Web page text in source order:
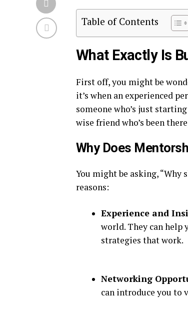
Table of Contents
What Exactly Is
First off, you might be
it’s when an experienced
someone who’s just
wise friend who’s been
Why Does
You might be asking, “Why
reasons:
Experience and
world. They can help
strategies that work.
Networking
can introduce you to